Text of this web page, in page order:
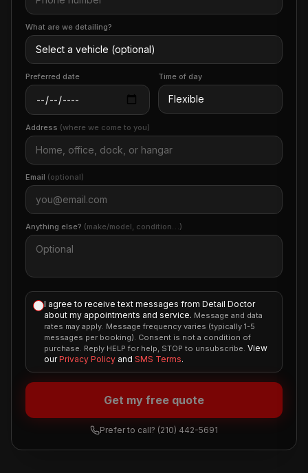
What are we detailing?
Preferred date Time of day
Address (where we come to you)
Email (optional)
Anything else? (make/model, condition…)
I agree to receive text messages from Detail Doctor
about my appointments and service. Message and data
rates may apply. Message frequency varies (typically 1-5
messages per booking). Consent is not a condition of
purchase. Reply HELP for help, STOP to unsubscribe. View
our Privacy Policy and SMS Terms.
Get my free quote
Prefer to call? (210) 442-5691